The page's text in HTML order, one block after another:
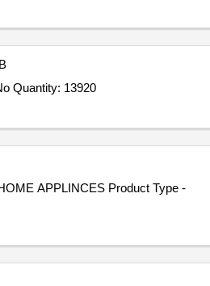
Tender Invited For Note books,Gel Pen,Pencil,Geometry Box,Atlas,Eraser,Graph notebook,Drawing Book,Crayon,Practical No Quantity: 13920
APPLINCES Product Type -